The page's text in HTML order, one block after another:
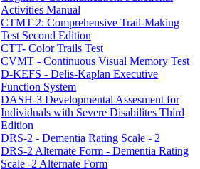
Activities Manual
CTMT-2: Comprehensive Trail-Making
Test Second Edition
CTT- Color Trails Test
CVMT - Continuous Visual Memory Test
D-KEFS - Delis-Kaplan Executive
Function System
DASH-3 Developmental Assesment for
Individuals with Severe Disabilites Third
Edition
DRS-2 - Dementia Rating Scale - 2
DRS-2 Alternate Form - Dementia Rating
Scale -2 Alternate Form